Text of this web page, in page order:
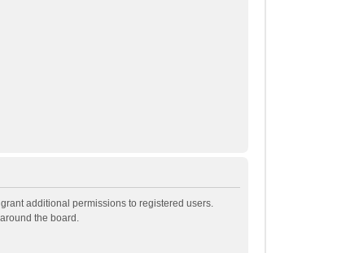
additional permissions to registered users.
the board.